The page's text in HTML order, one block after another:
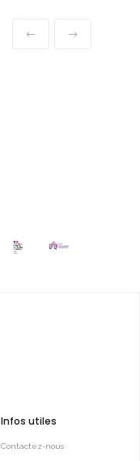
Infos utiles
Contactez-nous